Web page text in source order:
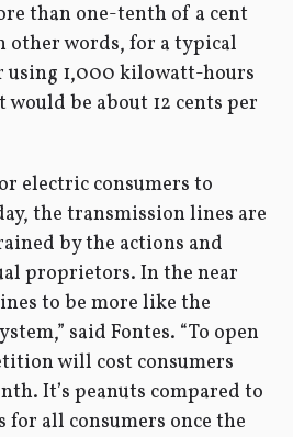
than one-tenth of a cent
words, for a typical
using 1,000 kilowatt-hours
be about 12 cents per
electric consumers to
the transmission lines are
by the actions and
proprietors. In the near
to be more like the
said Fontes. “To open
will cost consumers
It’s peanuts compared to
all consumers once the